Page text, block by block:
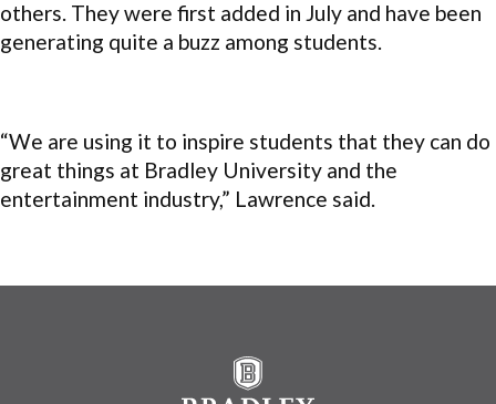
others. They were first added in July and have been
generating quite a buzz among students.
“We are using it to inspire students that they can do
great things at Bradley University and the
entertainment industry,” Lawrence said.